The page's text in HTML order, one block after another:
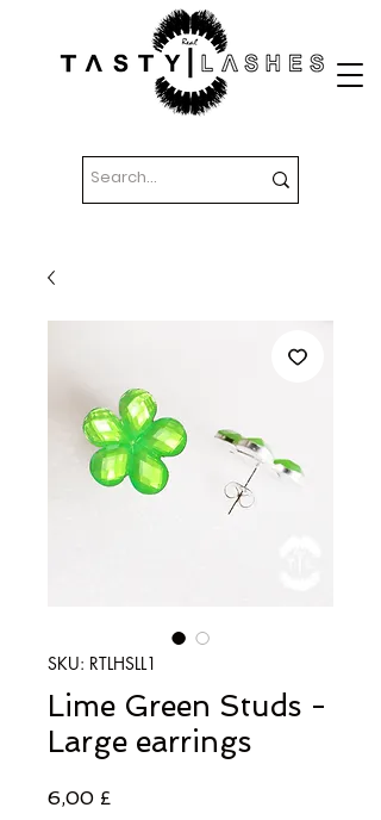
SKU: RTLHSLL1
Lime Green Studs -
Large earrings
6,00 £Τιμή